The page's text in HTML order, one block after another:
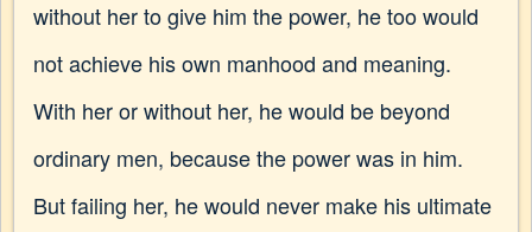
without her to give him the power, he too would
not achieve his own manhood and meaning.
With her or without her, he would be beyond
ordinary men, because the power was in him.
Butfailing her, he would never make his ultimate